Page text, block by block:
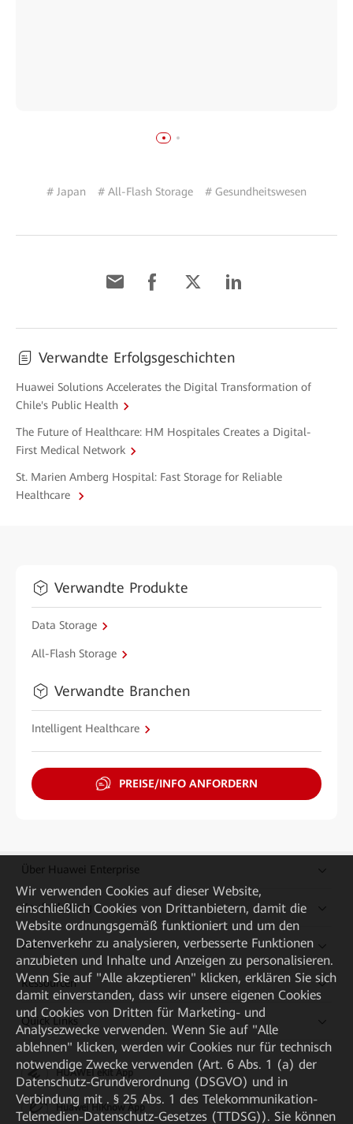
# Japan # All-Flash Storage # Gesundheitswesen
Verwandte Erfolgsgeschichten
Huawei Solutions Accelerates the Digital Transformation of
Chile's Public Health
The Future of Healthcare: HM Hospitales Creates a Digital-
First Medical Network
St. Marien Amberg Hospital: Fast Storage for Reliable
Healthcare
Verwandte Produkte
Data Storage
All-Flash Storage
Verwandte Branchen
Intelligent Healthcare
PREISE/INFO ANFORDERN
Über Huawei Enterprise
Kaufanleitung
Partner
Ressourcen
Quick Links
HUAWEI eKit App
Huawei HiKnow App
Wir verwenden Cookies auf dieser Website,
einschließlich Cookies von Drittanbietern, damit die
Website ordnungsgemäß funktioniert und um den
Datenverkehr zu analysieren, verbesserte Funktionen
anzubieten und Inhalte und Anzeigen zu personalisieren.
Wenn Sie auf "Alle akzeptieren" klicken, erklären Sie sich
damit einverstanden, dass wir unsere eigenen Cookies
und Cookies von Dritten für Marketing- und
Analysezwecke verwenden. Wenn Sie auf "Alle
ablehnen" klicken, werden wir Cookies nur für technisch
notwendige Zwecke verwenden (Art. 6 Abs. 1 (a) der
Datenschutz-Grundverordnung (DSGVO) und in
Verbindung mit . § 25 Abs. 1 des Telekommunikation-
Telemedien-Datenschutz-Gesetzes (TTDSG)). Sie können